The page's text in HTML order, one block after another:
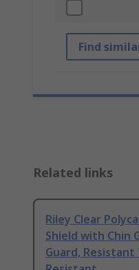
Find
Related links
Riley Clear
Shield with Chin
Guard,